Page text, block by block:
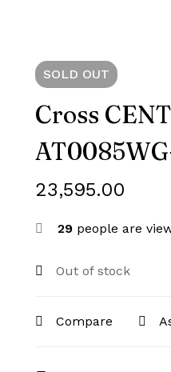
SOLD OUT
Cross
23,595.00
29 people are
Out of stock
Compare